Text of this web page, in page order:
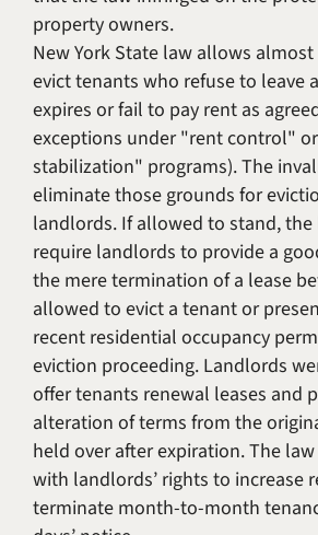
property owners.
New York State law allows
evict tenants who refuse to leave
expires or fail to pay rent as
exceptions under "rent control"
stabilization" programs). The
eliminate those grounds for
landlords. If allowed to stand,
require landlords to provide a
the mere termination of a lease
allowed to evict a tenant or
recent residential occupancy
eviction proceeding. Landlords
offer tenants renewal leases and
alteration of terms from the
held over after expiration. The
with landlords’ rights to increase
terminate month-to-month